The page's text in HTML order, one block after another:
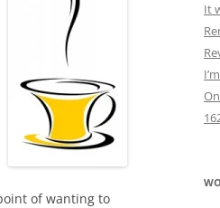
of wanting to
It